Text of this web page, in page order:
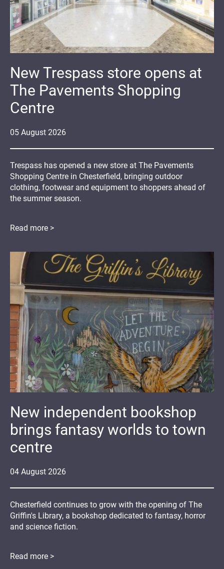
05 August 2026
New Trespass store opens at
The Pavements Shopping
Centre
Trespass has opened a new store at The Pavements
Shopping Centre in Chesterfield, bringing outdoor
clothing, footwear and equipment to shoppers ahead of
the summer season.
Read more >
04 August 2026
New independent bookshop
brings fantasy worlds to town
centre
Chesterfield continues to grow with the opening of The
Griffin's Library, a bookshop dedicated to fantasy, horror
and science fiction.
Read more >